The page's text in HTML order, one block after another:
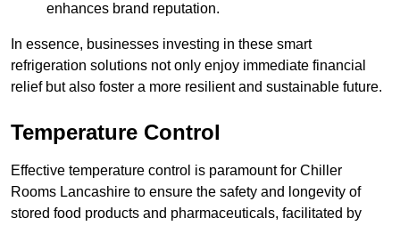
enhances brand reputation.
In essence, businesses investing in these smart
refrigeration solutions not only enjoy immediate financial
relief but also foster a more resilient and sustainable future.
Temperature Control
Effective temperature control is paramount for Chiller
Rooms Lancashire to ensure the safety and longevity of
stored food products and pharmaceuticals, facilitated by